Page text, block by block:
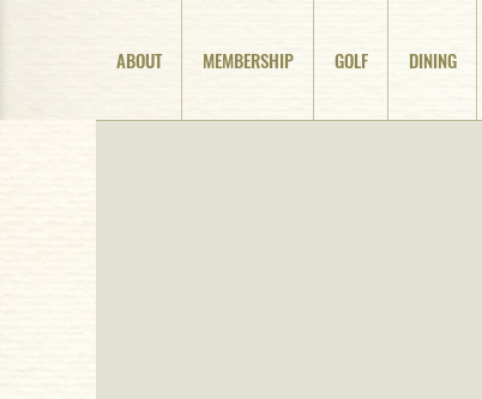
ABOUT MEMBERSHIP GOLF DINING